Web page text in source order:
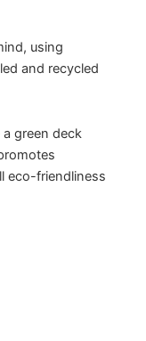
using
and recycled
green deck
eco-friendliness